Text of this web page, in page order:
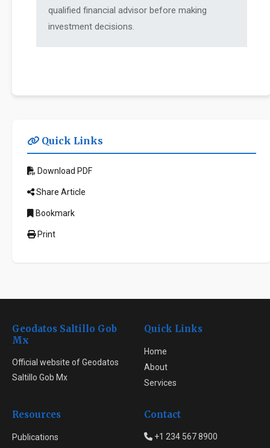
qualified financial advisor before making
investment decisions.
Quick Links
Download PDF
Share Article
Bookmark
Print
Geodatos Saltillo Gob
Mx
Official website of Geodatos
Saltillo Gob Mx
Quick Links
Home
About
Services
Resources
Publications
Contact
+1 234 567 8900